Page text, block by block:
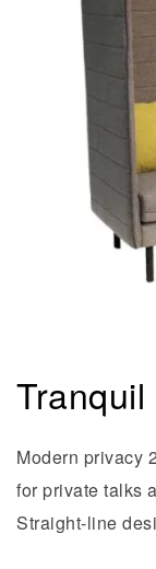
Tranquil
Modern privacy
for private talks
Straight-line